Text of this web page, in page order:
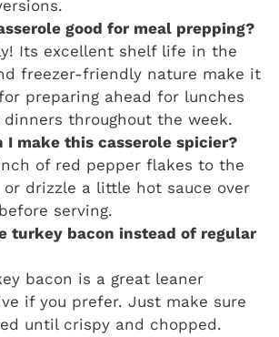
good for meal prepping?
Its excellent shelf life in the
freezer-friendly nature make it
preparing ahead for lunches
throughout the week.
I make this casserole spicier?
of red pepper flakes to the
or drizzle a little hot sauce over
serving.
turkey bacon instead of regular
bacon is a great leaner
if you prefer. Just make sure
until crispy and chopped.